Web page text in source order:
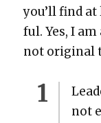
you’ll find
ful. Yes, I
not orig­i­nal
not